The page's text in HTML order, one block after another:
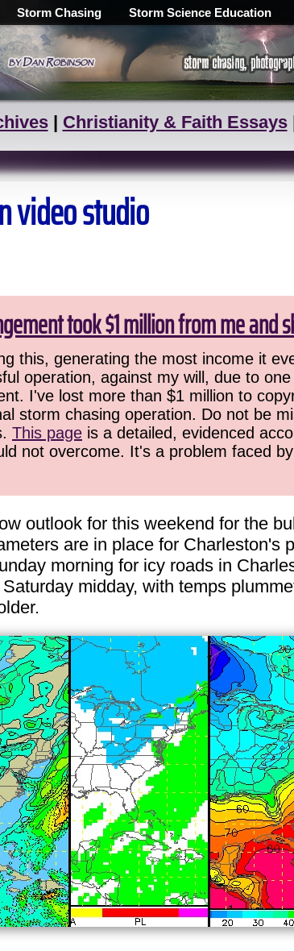
Storm Chasing Storm Science Education
| Christianity & Faith Essays
video studio
took $1 million from me and
this, generating the most income it
operation, against my will, due to
I've lost more than $1 million to
storm chasing operation. Do not be
This page is a detailed, evidenced
not overcome. It's a problem faced
outlook for this weekend for the
are in place for Charleston's
morning for icy roads in
midday, with temps